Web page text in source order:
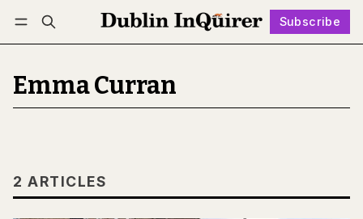
Subscribe
Log in Subscribe Follow
Emma Curran
2 ARTICLES